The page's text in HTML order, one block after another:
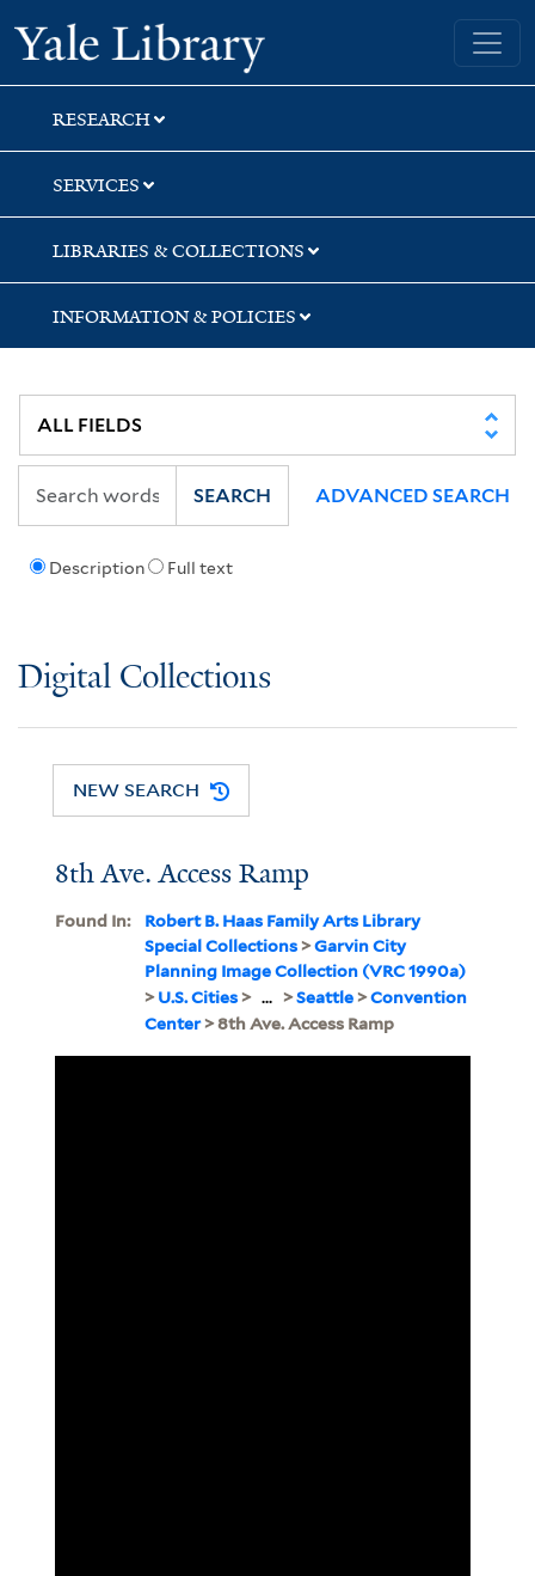
Skip
to
search
Skip
to
main
content
Yale University Library
RESEARCH
SERVICES
LIBRARIES & COLLECTIONS
INFORMATION & POLICIES
Description Full text
SEARCH ADVANCED SEARCH
Digital Collections
NEW SEARCH
8th Ave. Access Ramp
Found In:
Robert B. Haas Family Arts Library
Special Collections>Garvin City
Planning Image Collection (VRC 1990a)
>U.S. Cities> ... >Seattle>Convention
Center> 8th Ave. Access Ramp